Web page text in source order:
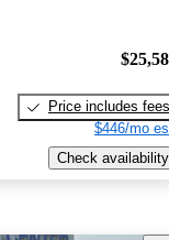
Price includes fees
$446/mo
Check availability